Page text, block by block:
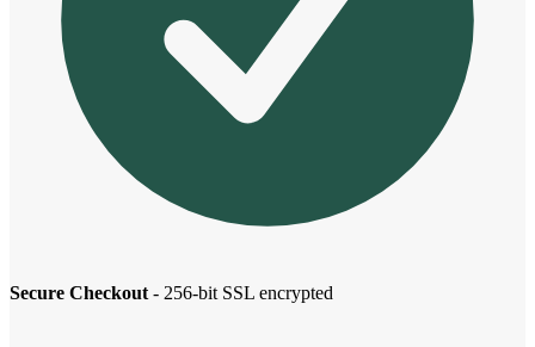
Secure Checkout - 256-bit SSL encrypted